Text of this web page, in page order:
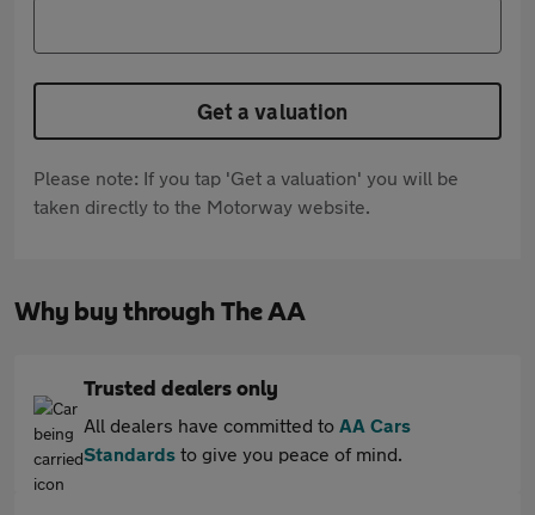
Get a valuation
Please note: If you tap 'Get a valuation' you will be
taken directly to the Motorway website.
Why buy through The AA
Trusted dealers only
All dealers have committed to AA Cars
Standards to give you peace of mind.